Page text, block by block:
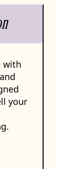
with
your